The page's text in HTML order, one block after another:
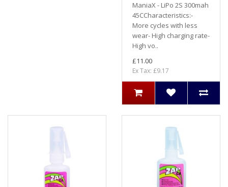
ManiaX - LiPo 2S 300mah
45CCharacteristics:-
More cycles with less
wear- High charging rate-
High vo..
£11.00
Ex Tax: £9.17